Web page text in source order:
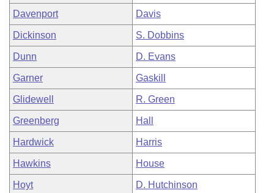
Davenport Davis
Dickinson S. Dobbins
Dunn D. Evans
Garner Gaskill
Glidewell R. Green
Greenberg Hall
Hardwick Harris
Hawkins House
Hoyt D. Hutchinson